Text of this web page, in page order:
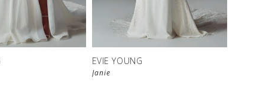
EVIE YOUNG
Janie